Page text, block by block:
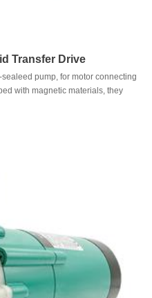
Transfer Drive
pump, for motor connecting
with magnetic materials, they
to rotate through the attraction